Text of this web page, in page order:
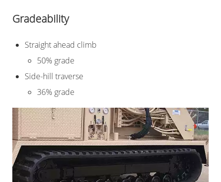
Gradeability
Straight ahead climb
50% grade
Side-hill traverse
36% grade